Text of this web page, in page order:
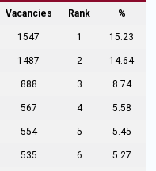
Vacancies Rank %
1547 1 15.23
1487 2 14.64
888 3 8.74
567 4 5.58
554 5 5.45
535 6 5.27